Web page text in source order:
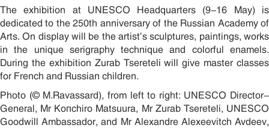
The exhibition at UNESCO Headquarters (9-16 May) is
dedicated to the 250th anniversary of the Russian Academy of
Arts. On display will be the artist’s sculptures, paintings, works
in the unique serigraphy technique and colorful enamels.
During the exhibition Zurab Tsereteli will give master classes
for French and Russian children.
Photo (© M.Ravassard), from left to right: UNESCO Director-
General, Mr Koïchiro Matsuura, Mr Zurab Tsereteli, UNESCO
Goodwill Ambassador, and Mr Alexandre Alexeevitch Avdeev,